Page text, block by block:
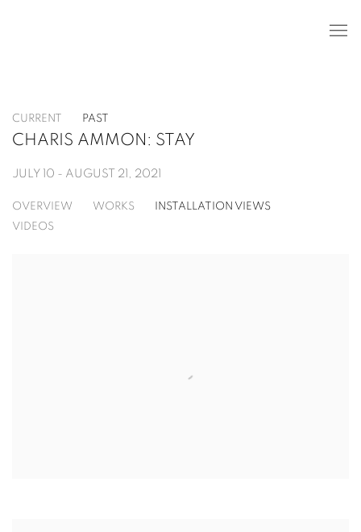
CURRENT PAST
CHARIS AMMON: STAY
JULY 10 - AUGUST 21, 2021
OVERVIEW WORKS
INSTALLATION VIEWS
VIDEOS